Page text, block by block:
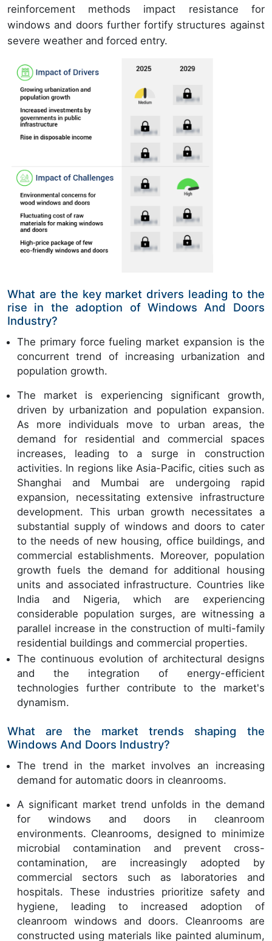
reinforcement methods impact resistance for
windows and doors further fortify structures against
severe weather and forced entry.
What are the key market drivers leading to the
rise in the adoption of Windows And Doors
Industry?
The primary force fueling market expansion is the
concurrent trend of increasing urbanization and
population growth.
The market is experiencing significant growth,
driven by urbanization and population expansion.
As more individuals move to urban areas, the
demand for residential and commercial spaces
increases, leading to a surge in construction
activities. In regions like Asia-Pacific, cities such as
Shanghai and Mumbai are undergoing rapid
expansion, necessitating extensive infrastructure
development. This urban growth necessitates a
substantial supply of windows and doors to cater
to the needs of new housing, office buildings, and
commercial establishments. Moreover, population
growth fuels the demand for additional housing
units and associated infrastructure. Countries like
India and Nigeria, which are experiencing
considerable population surges, are witnessing a
parallel increase in the construction of multi-family
residential buildings and commercial properties.
The continuous evolution of architectural designs
and the integration of energy-efficient
technologies further contribute to the market's
dynamism.
What are the market trends shaping the
Windows And Doors Industry?
The trend in the market involves an increasing
demand for automatic doors in cleanrooms.
A significant market trend unfolds in the demand
for windows and doors in cleanroom
environments. Cleanrooms, designed to minimize
microbial contamination and prevent cross-
contamination, are increasingly adopted by
commercial sectors such as laboratories and
hospitals. These industries prioritize safety and
hygiene, leading to increased adoption of
cleanroom windows and doors. Cleanrooms are
constructed using materials like painted aluminum,